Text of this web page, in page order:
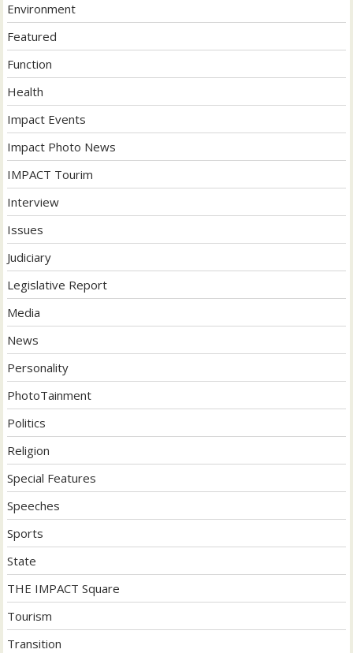
Environment
Featured
Function
Health
Impact Events
Impact Photo News
IMPACT Tourim
Interview
Issues
Judiciary
Legislative Report
Media
News
Personality
PhotoTainment
Politics
Religion
Special Features
Speeches
Sports
State
THE IMPACT Square
Tourism
Transition